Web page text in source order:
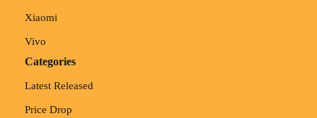
Xiaomi
Vivo
Categories
Latest Released
Price Drop